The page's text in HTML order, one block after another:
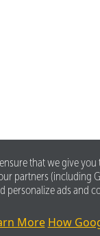
that we give
partners (including
personalize ads and
More How